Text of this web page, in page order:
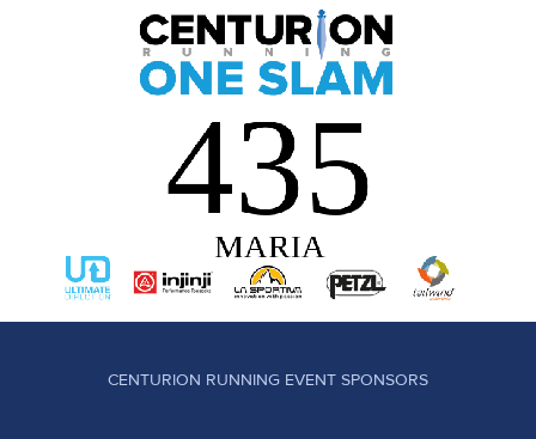
CENTURION RUNNING EVENT SPONSORS